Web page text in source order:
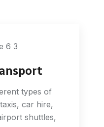
types of
car hire,
shuttles,